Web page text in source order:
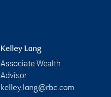
Kelley Lang
Associate Wealth
Advisor
kelley.lang@rbc.com